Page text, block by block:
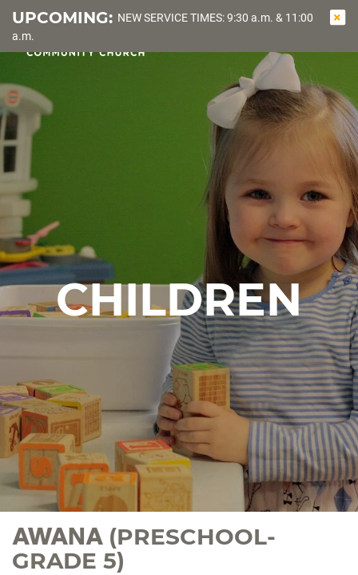
UPCOMING: NEW SERVICE TIMES: 9:30 a.m. & 11:00
a.m.
OPEN
CHILDREN
AWANA(PRESCHOOL-
GRADE 5)